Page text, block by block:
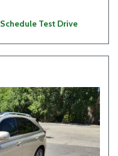
Schedule Test Drive